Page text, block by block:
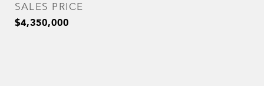
SALES PRICE
$4,350,000